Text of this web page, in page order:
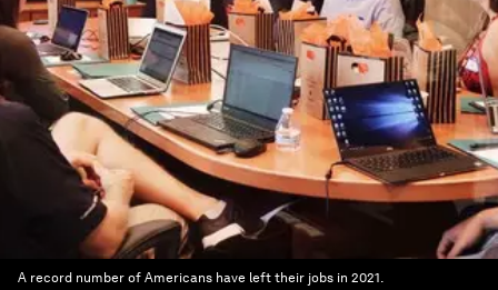
A record number of Americans have left their jobs in 2021.